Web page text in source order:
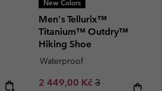
New Colors
Men's Tellurix™
Titanium™ Outdry™
Hiking Shoe
Waterproof
Sale price:
2 449,00 Kč Regular price:
3